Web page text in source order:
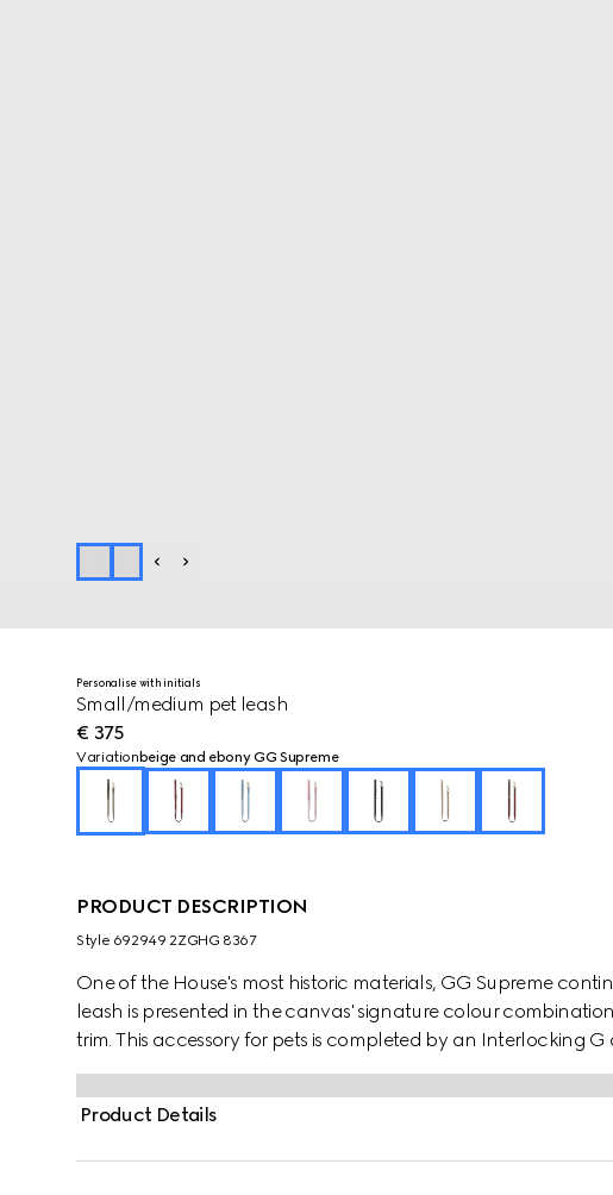
Personalise with initials
Small/medium pet leash
€ 375
Variation beige and ebony GG Supreme
PRODUCT DESCRIPTION
Style ‎692949 2ZGHG 8367
One of the House's most historic materials, GG Supreme
leash is presented in the canvas' signature colour
trim. This accessory for pets is completed by an Interlocking G
Product Details